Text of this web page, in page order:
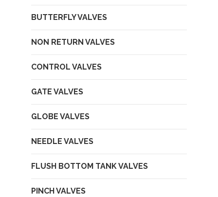
BUTTERFLY VALVES
NON RETURN VALVES
CONTROL VALVES
GATE VALVES
GLOBE VALVES
NEEDLE VALVES
FLUSH BOTTOM TANK VALVES
PINCH VALVES